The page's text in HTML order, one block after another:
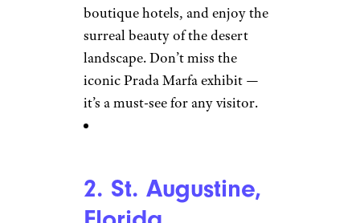
boutique hotels, and enjoy the
surreal beauty of the desert
landscape. Don’t miss the
iconic Prada Marfa exhibit —
it’s a must-see for any visitor.